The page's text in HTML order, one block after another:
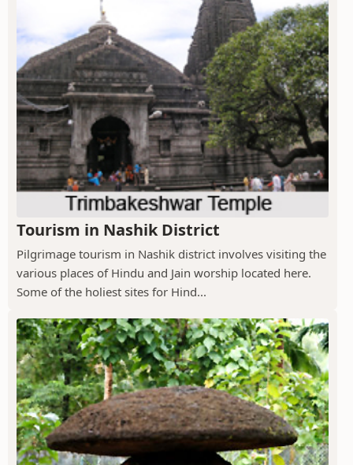
Tourism in Nashik District
Pilgrimage tourism in Nashik district involves visiting the
various places of Hindu and Jain worship located here.
Some of the holiest sites for Hind...